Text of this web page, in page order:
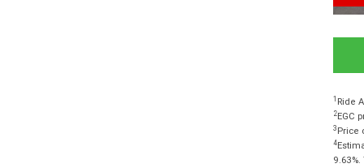
1 Ride
2EGC
3 Price
4